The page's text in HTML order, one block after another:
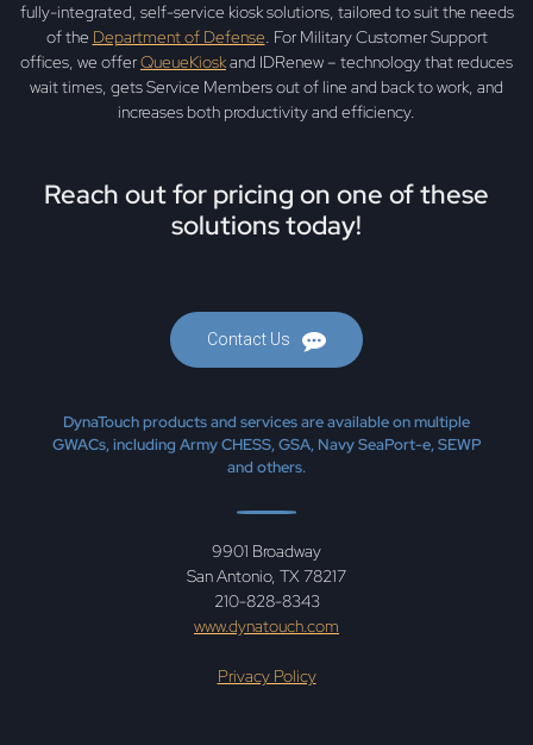
fully-integrated, self-service kiosk solutions, tailored to suit the needs
of the Department of Defense. For Military Customer Support
offices, we offerQueueKioskand IDRenew – technology that reduces
wait times, gets Service Members out of line and back to work, and
increases both productivity and efficiency.
Reach out for pricing on one of these
solutions today!
Contact Us
DynaTouch products and services are available on multiple
GWACs, including Army CHESS, GSA, Navy SeaPort-e, SEWP
and others.
9901 Broadway
San Antonio, TX 78217
210-828-8343
www.dynatouch.com
Privacy Policy